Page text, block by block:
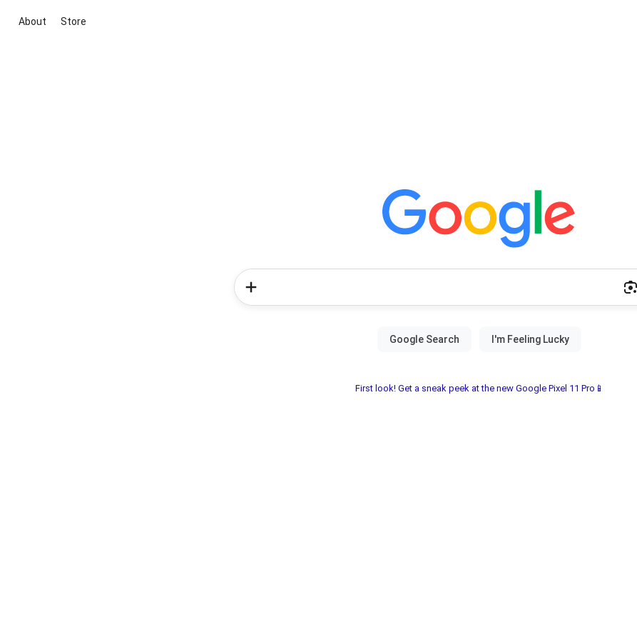
About Store
First look! Get a sneak peek at the new Google Pixel 11 Pro📱